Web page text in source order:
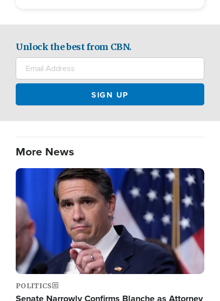
Unlock the best from CBN.
More News
Image
POLITICS